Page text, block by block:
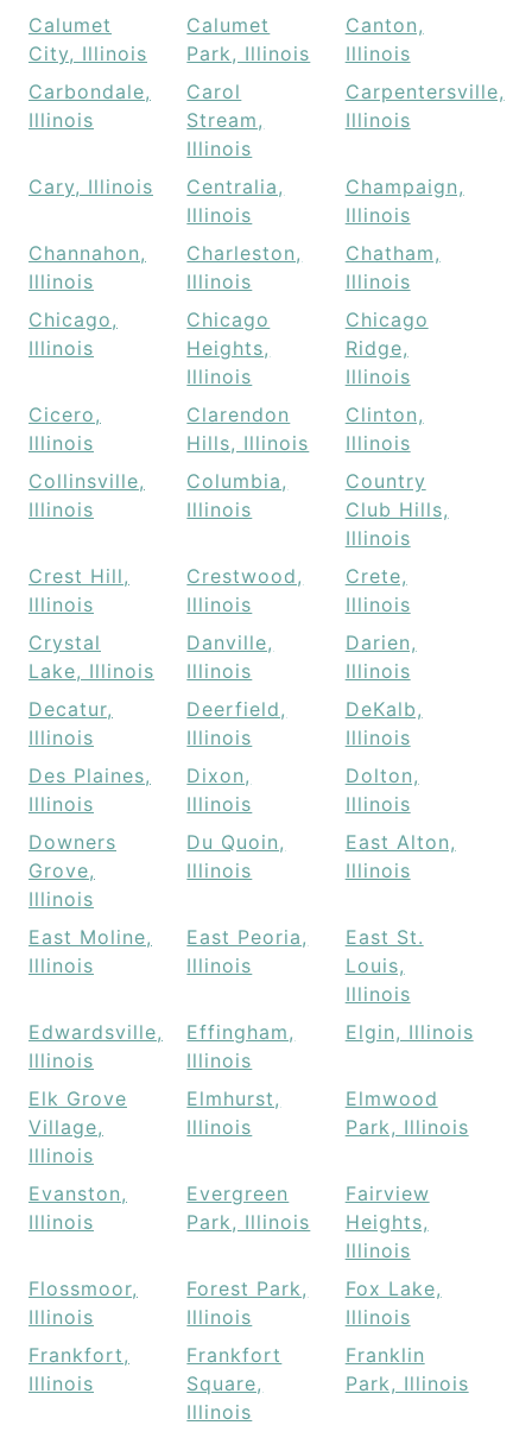
Calumet
City, Illinois
Calumet
Park, Illinois
Canton,
Illinois
Carbondale,
Illinois
Carol
Stream,
Illinois
Carpentersville,
Illinois
Cary, Illinois
Centralia,
Illinois
Champaign,
Illinois
Channahon,
Illinois
Charleston,
Illinois
Chatham,
Illinois
Chicago,
Illinois
Chicago
Heights,
Illinois
Chicago
Ridge,
Illinois
Cicero,
Illinois
Clarendon
Hills, Illinois
Clinton,
Illinois
Collinsville,
Illinois
Columbia,
Illinois
Country
Club Hills,
Illinois
Crest Hill,
Illinois
Crestwood,
Illinois
Crete,
Illinois
Crystal
Lake, Illinois
Danville,
Illinois
Darien,
Illinois
Decatur,
Illinois
Deerfield,
Illinois
DeKalb,
Illinois
Des Plaines,
Illinois
Dixon,
Illinois
Dolton,
Illinois
Downers
Grove,
Illinois
Du Quoin,
Illinois
East Alton,
Illinois
East Moline,
Illinois
East Peoria,
Illinois
East St.
Louis,
Illinois
Edwardsville,
Illinois
Effingham,
Illinois
Elgin, Illinois
Elk Grove
Village,
Illinois
Elmhurst,
Illinois
Elmwood
Park, Illinois
Evanston,
Illinois
Evergreen
Park, Illinois
Fairview
Heights,
Illinois
Flossmoor,
Illinois
Forest Park,
Illinois
Fox Lake,
Illinois
Frankfort,
Illinois
Frankfort
Square,
Illinois
Franklin
Park, Illinois